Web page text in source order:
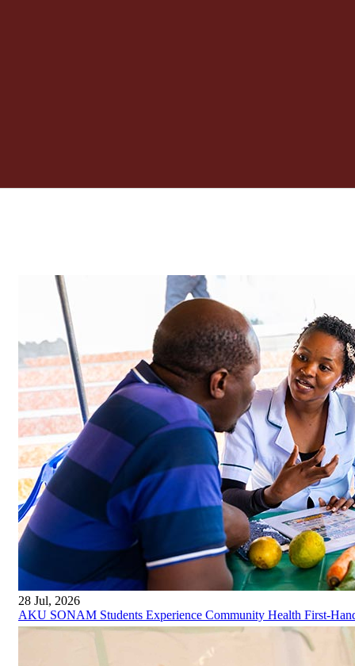
28 Jul, 2026
AKU SONAM Students Experience Community Health First-